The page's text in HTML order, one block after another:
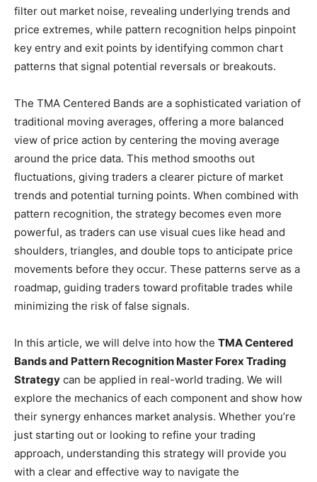
filter out market noise, revealing underlying trends and
price extremes, while pattern recognition helps pinpoint
key entry and exit points by identifying common chart
patterns that signal potential reversals or breakouts.
The TMA Centered Bands are a sophisticated variation of
traditional moving averages, offering a more balanced
view of price action by centering the moving average
around the price data. This method smooths out
fluctuations, giving traders a clearer picture of market
trends and potential turning points. When combined with
pattern recognition, the strategy becomes even more
powerful, as traders can use visual cues like head and
shoulders, triangles, and double tops to anticipate price
movements before they occur. These patterns serve as a
roadmap, guiding traders toward profitable trades while
minimizing the risk of false signals.
In this article, we will delve into how the TMA Centered
Bands and Pattern Recognition Master Forex Trading
Strategy can be applied in real-world trading. We will
explore the mechanics of each component and show how
their synergy enhances market analysis. Whether you’re
just starting out or looking to refine your trading
approach, understanding this strategy will provide you
with a clear and effective way to navigate the